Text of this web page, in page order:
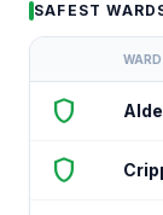
SAFEST
WARD
shield
shield